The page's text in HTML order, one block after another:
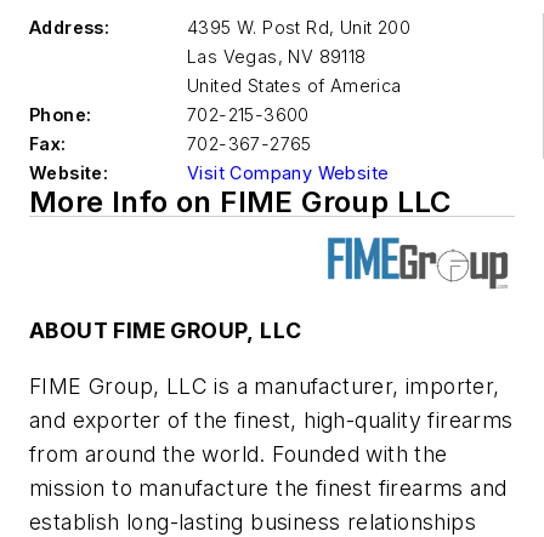
Address:
4395 W. Post Rd, Unit 200
Las Vegas, NV 89118
United States of America
Phone:
702-215-3600
Fax:
702-367-2765
Website:
Visit Company Website
More Info on FIME Group LLC
ABOUT FIME GROUP, LLC
FIME Group, LLC is a manufacturer, importer,
and exporter of the finest, high-quality firearms
from around the world. Founded with the
mission to manufacture the finest firearms and
establish long-lasting business relationships